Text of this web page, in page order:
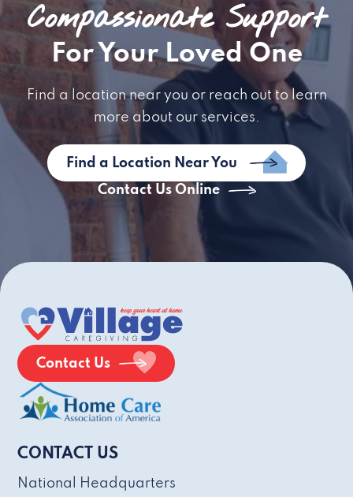
Compassionate Support
For Your Loved One
Find a location near you or reach out to learn
more about our services.
Find a Location Near You
Contact Us Online
Contact Us
CONTACT US
National Headquarters